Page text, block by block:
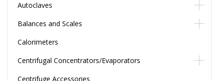
Autoclaves
Balances and Scales
Calorimeters
Centrifugal Concentrators/Evaporators
Centrifuge Accessories